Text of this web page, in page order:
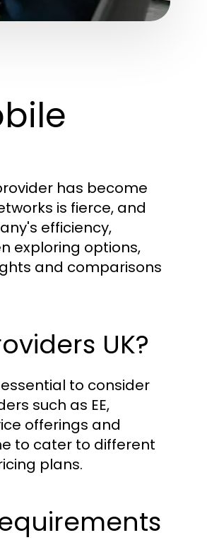
has become
is fierce, and
efficiency,
exploring options,
and comparisons
UK?
to consider
such as EE,
offerings and
to cater to different
plans.